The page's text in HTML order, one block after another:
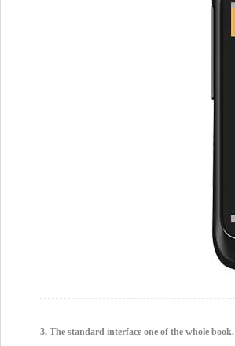
3. The standard interface one of the whole book.